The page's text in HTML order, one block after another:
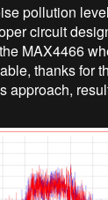
pollution
circuit
MAX4466
thanks for
approach,